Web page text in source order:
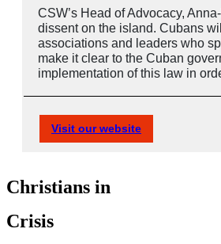
CSW’s Head of Advocacy,
dissent on the island. Cubans
associations and leaders who
make it clear to the Cuban
implementation of this law in
Visit our website
Christians in
Crisis